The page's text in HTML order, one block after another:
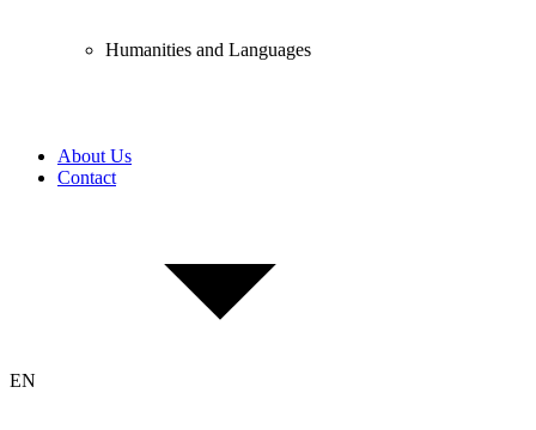
Humanities and Languages
About Us
Contact
EN